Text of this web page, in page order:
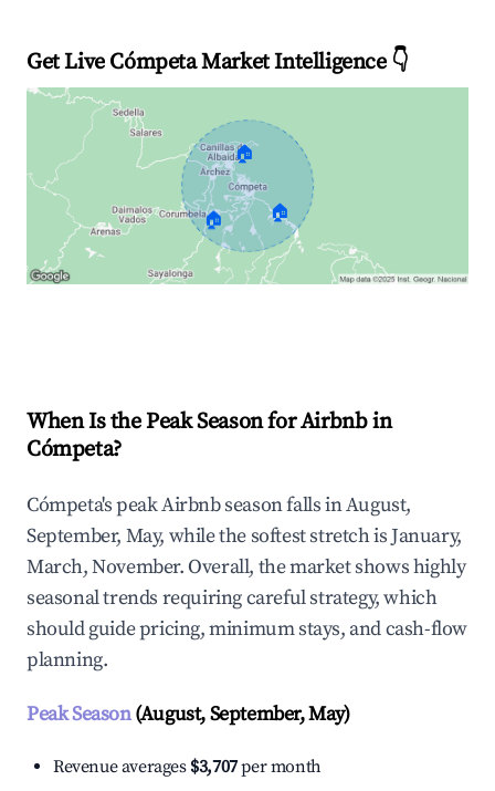
Get Live Cómpeta Market Intelligence 👇
🏠
🏠 🏠
When Is the Peak Season for Airbnb in
Cómpeta?
Cómpeta's peak Airbnb season falls in August,
September, May, while the softest stretch is January,
March, November. Overall, the market shows highly
seasonal trends requiring careful strategy, which
should guide pricing, minimum stays, and cash-flow
planning.
Peak Season(August, September, May)
Revenue averages $3,707per month